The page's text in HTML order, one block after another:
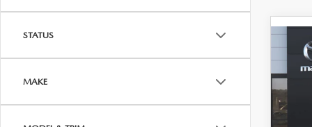
FINANCE
ABOUT US
STATUS
MAKE
VIN: